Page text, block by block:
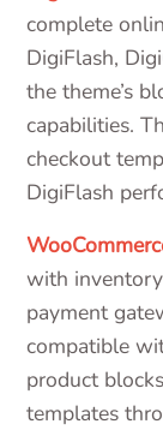
complete
DigiFlash,
the theme’s
capabilities.
checkout
DigiFlash
with
payment
compatible
product
templates